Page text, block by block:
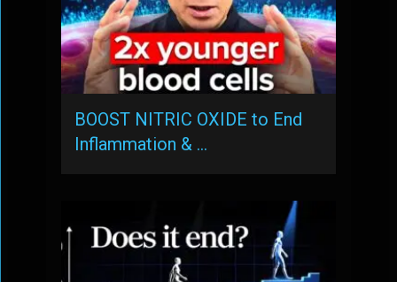
BOOST NITRIC OXIDE to End
Inflammation & …